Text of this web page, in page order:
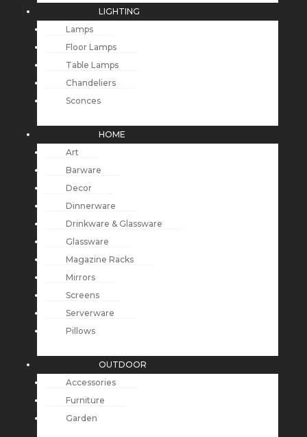
LIGHTING
Lamps
Floor Lamps
Table Lamps
Chandeliers
Sconces
HOME
Art
Barware
Decor
Dinnerware
Drinkware & Glassware
Glassware
Magazine Racks
Mirrors
Screens
Serverware
Pillows
OUTDOOR
Accessories
Furniture
Garden